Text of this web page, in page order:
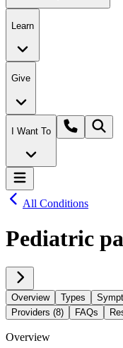
Learn
Give
I Want To
All Conditions
Pediatric
Overview Types
Providers (8)
FAQs
Overview